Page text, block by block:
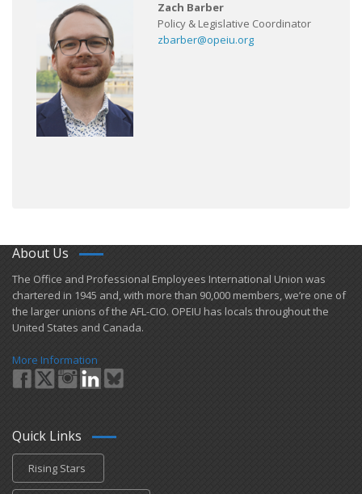
Zach Barber
Policy & Legislative Coordinator
zbarber@opeiu.org
About Us
​The Office and Professional Employees International Union was
chartered in 1945 and​, with more than ​90,000 members, we’re one of
the larger unions of the AFL-CIO. OPEIU has locals ​throughout the
United States and Canada.
More Information
Quick Links
Rising Stars